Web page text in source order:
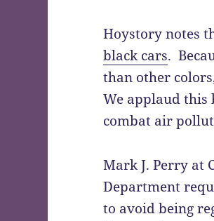
Hoystory notes
black cars.
than other
We applaud this
combat air
Mark J. Perry at
Department
to avoid being